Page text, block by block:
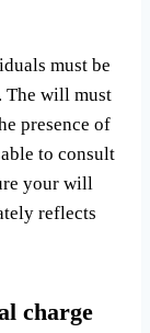
must be
The will must
presence of
to consult
your will
reflects
charge